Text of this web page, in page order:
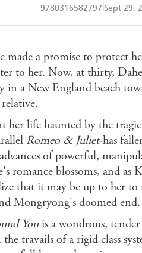
9780316582797 Sept 29,
Amazon
made a promise to protect
to her. Now, at thirty,
a New England beach
her life haunted by the
Romeo & Juliet-has
of powerful,
blossoms, and as
that it may be up to her to
Mongryong's doomed end.
You is a wondrous,
travails of a rigid class